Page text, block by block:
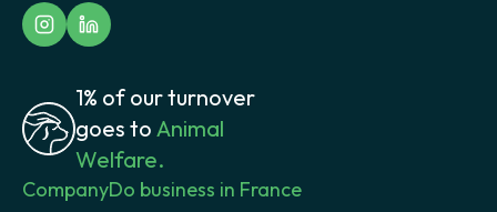
1% of our turnover
goes to Animal
Welfare.
CompanyDo business in France